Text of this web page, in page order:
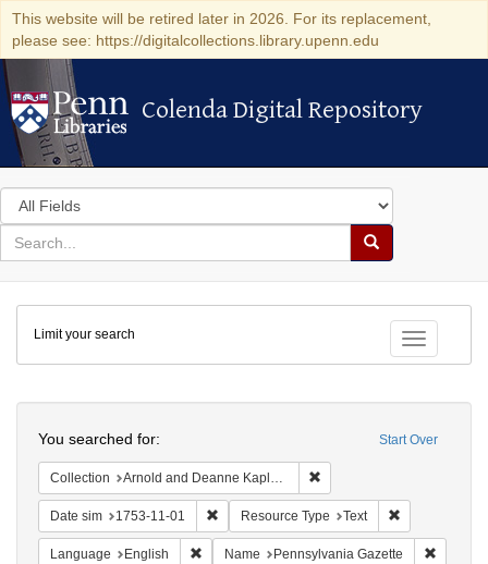
This website will be retired later in 2026. For its replacement,
please see: https://digitalcollections.library.upenn.edu
Colenda Digital Repository
Colenda Digital Repository
Search
in
for
search
Search
Colenda
Digital
Repository
Toggle
Limit your search
Start Over
You searched for:
Collection Arnold and Deanne Kaplan Collection of Early American Judaica (University of Pennsylvania)
Date sim 1753-11-01 Remove constraint Date sim: 1753-11-01
Resource Type Text
Language English Remove constraint Language: English
Name Pennsylvania Gazette